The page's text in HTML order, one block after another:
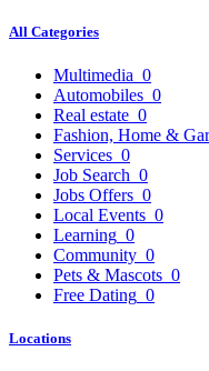
All Categories
Multimedia 0
Automobiles 0
Real estate 0
Fashion, Home &
Services 0
Job Search 0
Jobs Offers 0
Local Events 0
Learning 0
Community 0
Pets & Mascots 0
Free Dating 0
Locations